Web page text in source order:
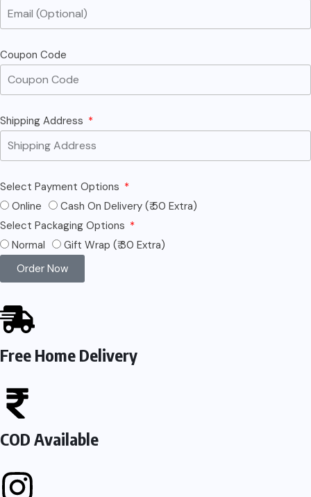
Coupon Code
Shipping Address
Select Payment Options
Online
Cash On Delivery (₹ 50 Extra)
Select Packaging Options
Normal
Gift Wrap (₹ 30 Extra)
Order Now
Free Home Delivery
COD Available